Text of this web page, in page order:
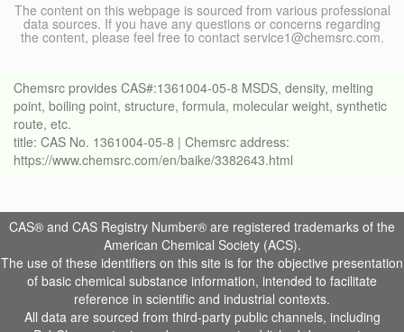
The content on this webpage is sourced from various professional
data sources. If you have any questions or concerns regarding
the content, please feel free to contact service1@chemsrc.com.
Chemsrc provides CAS#:1361004-05-8 MSDS, density, melting
point, boiling point, structure, formula, molecular weight, synthetic
route, etc.
title: CAS No. 1361004-05-8 | Chemsrc address:
https://www.chemsrc.com/en/baike/3382643.html
CAS® and CAS Registry Number® are registered trademarks of the
American Chemical Society (ACS).
The use of these identifiers on this site is for the objective presentation
of basic chemical substance information, intended to facilitate
reference in scientific and industrial contexts.
All data are sourced from third-party public channels, including